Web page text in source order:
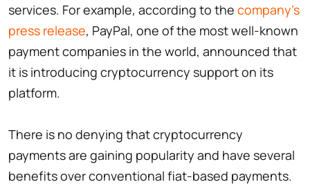
services. For example, according to the company's
press release, PayPal, one of the most well-known
payment companies in the world, announced that
it is introducing cryptocurrency support on its
platform.
There is no denying that cryptocurrency
payments are gaining popularity and have several
benefits over conventional fiat-based payments.